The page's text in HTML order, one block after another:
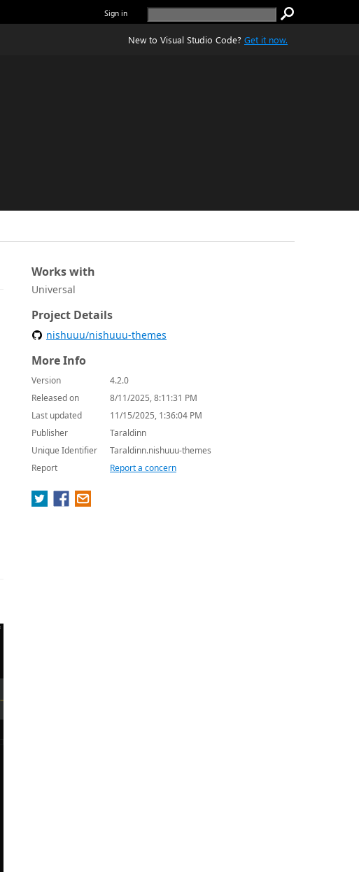
Sign in
New to Visual Studio Code? Get it now.
Works with
Universal
Project Details
nishuuu/nishuuu-themes
More Info
Version
4.2.0
Released on
8/11/2025, 8:11:31 PM
Last updated
11/15/2025, 1:36:04 PM
Publisher
Taraldinn
Unique Identifier
Taraldinn.nishuuu-themes
Report
Report a concern